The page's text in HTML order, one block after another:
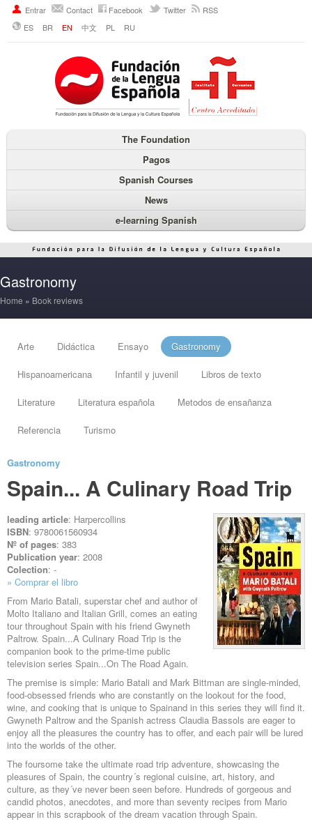
Entrar Contact Facebook Twitter
RSS
ES
BR EN 中文 PL RU
The Foundation
Pagos
Spanish Courses
News
e-learning Spanish
Gastronomy
Home » Book reviews
Arte Didáctica Ensayo Gastronomy
Hispanoamericana Infantil y juvenil Libros de texto
Literature Literatura española Metodos de ensañanza
Referencia Turismo
Gastronomy
Spain... A Culinary Road Trip
leading article: Harpercollins
ISBN: 9780061560934
Nº of pages: 383
Publication year: 2008
Colection: -
» Comprar el libro
From Mario Batali, superstar chef and author of
Molto Italiano and Italian Grill, comes an eating
tour throughout Spain with his friend Gwyneth
Paltrow. Spain...A Culinary Road Trip is the
companion book to the prime-time public
television series Spain...On The Road Again.
The premise is simple: Mario Batali and Mark Bittman are single-minded,
food-obsessed friends who are constantly on the lookout for the food,
wine, and cooking that is unique to Spainand in this series they will find it.
Gwyneth Paltrow and the Spanish actress Claudia Bassols are eager to
enjoy all the pleasures the country has to offer, and each pair will be lured
into the worlds of the other.
The foursome take the ultimate road trip adventure, showcasing the
pleasures of Spain, the country´s regional cuisine, art, history, and
culture, as they´ve never been seen before. Hundreds of gorgeous and
candid photos, anecdotes, and more than seventy recipes from Mario
appear in this scrapbook of the dream vacation through Spain.